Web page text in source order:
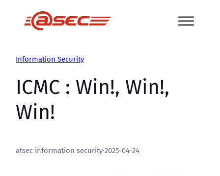
Information Security
ICMC : Win!, Win!,
Win!
atsec information security·2025-04-24